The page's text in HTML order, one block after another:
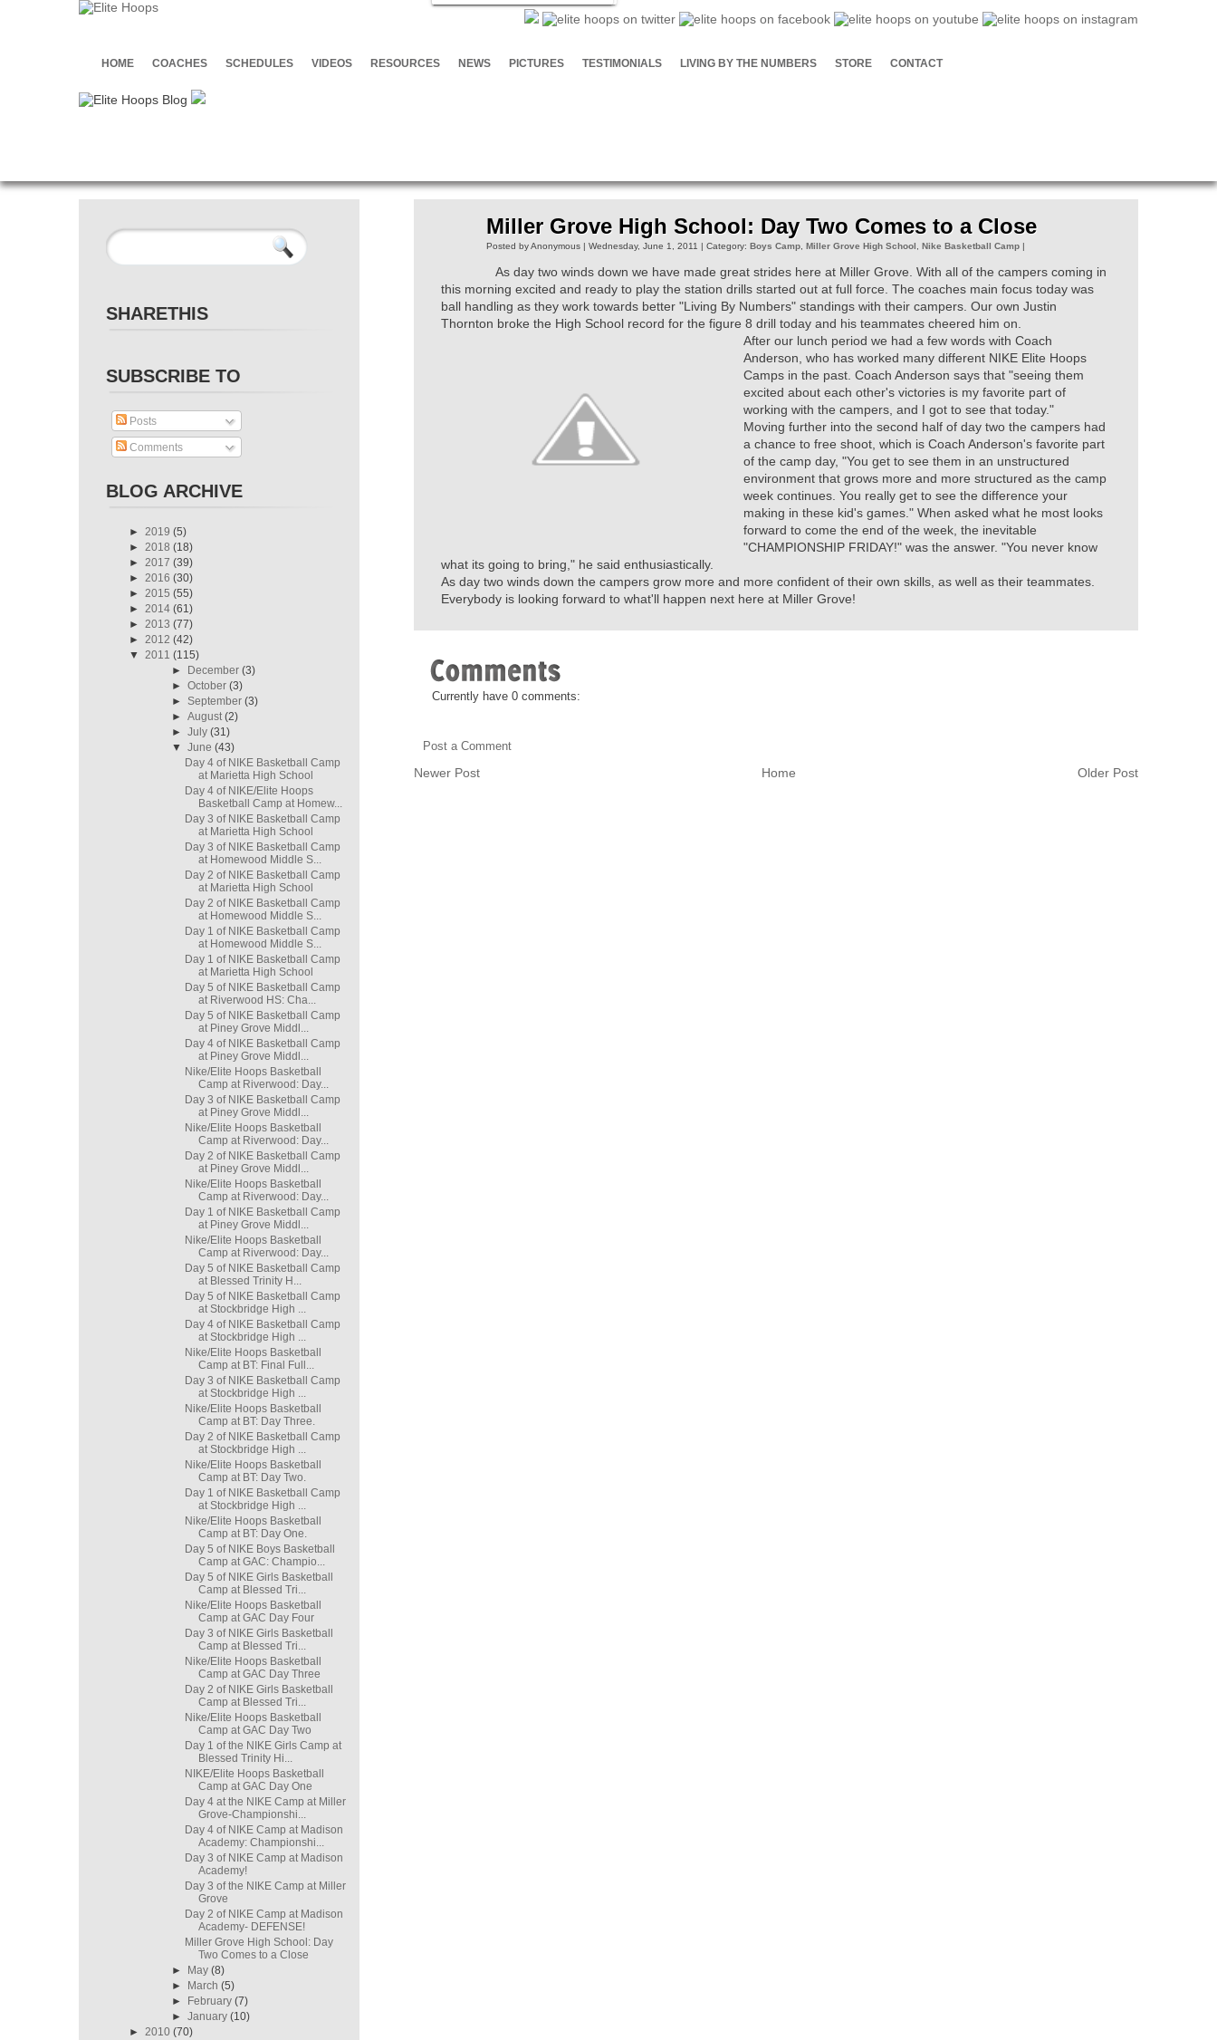
HOME COACHES SCHEDULES VIDEOS RESOURCES NEWS PICTURES TESTIMONIALS LIVING BY THE NUMBERS STORE CONTACT
SHARETHIS
SUBSCRIBE TO
Posts
Comments
BLOG ARCHIVE
► 2019 (5)
► 2018 (18)
► 2017 (39)
► 2016 (30)
► 2015 (55)
► 2014 (61)
► 2013 (77)
► 2012 (42)
▼ 2011 (115)
►
December (3)
► October (3)
► September (3)
► August(2)
► July (31)
▼ June (43)
Day 4 of NIKE Basketball Camp
at Marietta High School
Day 4 of NIKE/Elite Hoops
Basketball Camp at Homew...
Day 3 of NIKE Basketball Camp
at Marietta High School
Day 3 of NIKE Basketball Camp
at Homewood Middle S...
Day 2 of NIKE Basketball Camp
at Marietta High School
Day 2 of NIKE Basketball Camp
at Homewood Middle S...
Day 1 of NIKE Basketball Camp
at Homewood Middle S...
Day 1 of NIKE Basketball Camp
at Marietta High School
Day 5 of NIKE Basketball Camp
at Riverwood HS: Cha...
Day 5 of NIKE Basketball Camp
at Piney Grove Middl...
Day 4 of NIKE Basketball Camp
at Piney Grove Middl...
Nike/Elite Hoops Basketball
Camp at Riverwood: Day...
Day 3 of NIKE Basketball Camp
at Piney Grove Middl...
Nike/Elite Hoops Basketball
Camp at Riverwood: Day...
Day 2 of NIKE Basketball Camp
at Piney Grove Middl...
Nike/Elite Hoops Basketball
Camp at Riverwood: Day...
Day 1 of NIKE Basketball Camp
at Piney Grove Middl...
Nike/Elite Hoops Basketball
Camp at Riverwood: Day...
Day 5 of NIKE Basketball Camp
at Blessed Trinity H...
Day 5 of NIKE Basketball Camp
at Stockbridge High ...
Day 4 of NIKE Basketball Camp
at Stockbridge High ...
Nike/Elite Hoops Basketball
Camp at BT: Final Full...
Day 3 of NIKE Basketball Camp
at Stockbridge High ...
Nike/Elite Hoops Basketball
Camp at BT: Day Three.
Day 2 of NIKE Basketball Camp
at Stockbridge High ...
Nike/Elite Hoops Basketball
Camp at BT: Day Two.
Day 1 of NIKE Basketball Camp
at Stockbridge High ...
Nike/Elite Hoops Basketball
Camp at BT: Day One.
Day 5 of NIKE Boys Basketball
Camp at GAC: Champio...
Day 5 of NIKE Girls Basketball
Camp at Blessed Tri...
Nike/Elite Hoops Basketball
Camp at GAC Day Four
Day 3 of NIKE Girls Basketball
Camp at Blessed Tri...
Nike/Elite Hoops Basketball
Camp at GAC Day Three
Day 2 of NIKE Girls Basketball
Camp at Blessed Tri...
Nike/Elite Hoops Basketball
Camp at GAC Day Two
Day 1 of the NIKE Girls Camp at
Blessed Trinity Hi...
NIKE/Elite Hoops Basketball
Camp at GAC Day One
Day 4 at the NIKE Camp at Miller
Grove-Championshi...
Day 4 of NIKE Camp at Madison
Academy: Championshi...
Day 3 of NIKE Camp at Madison
Academy!
Day 3 of the NIKE Camp at Miller
Grove
Day 2 of NIKE Camp at Madison
Academy- DEFENSE!
Miller Grove High School: Day
Two Comes to a Close
►
May (8)
►
March (5)
►
February (7)
► January (10)
► 2010 (70)
Miller Grove High School: Day Two Comes to a Close
Posted by Anonymous | Wednesday, June 1, 2011 | Category: Boys Camp Miller Grove High School Nike Basketball Camp |
As day two winds down we have made great strides here at Miller Grove. With all of the campers coming in
this morning excited and ready to play the station drills started out at full force. The coaches main focus today was
ball handling as they work towards better "Living By Numbers" standings with their campers. Our own Justin
Thornton broke the High School record for the figure 8 drill today and his teammates cheered him on.
After our lunch period we had a few words with Coach
Anderson, who has worked many different NIKE Elite Hoops
Camps in the past. Coach Anderson says that "seeing them
excited about each other's victories is my favorite part of
working with the campers, and I got to see that today."
Moving further into the second half of day two the campers had
a chance to free shoot, which is Coach Anderson's favorite part
of the camp day, "You get to see them in an unstructured
environment that grows more and more structured as the camp
week continues. You really get to see the difference your
making in these kid's games." When asked what he most looks
forward to come the end of the week, the inevitable
"CHAMPIONSHIP FRIDAY!" was the answer. "You never know
what its going to bring," he said enthusiastically.
As day two winds down the campers grow more and more confident of their own skills, as well as their teammates.
Everybody is looking forward to what'll happen next here at Miller Grove!
Currently have 0 comments:
Post a Comment
Newer Post Older Post
Home